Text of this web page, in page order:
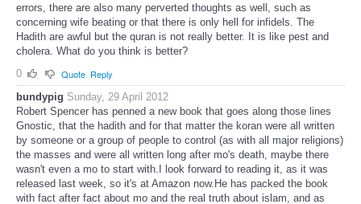
errors, there are also many perverted thoughts as well, such as
concerning wife beating or that there is only hell for infidels. The
Hadith are awful but the quran is not really better. It is like pest and
cholera. What do you think is better?
0
Quote Reply
bundypig Sunday, 29 April 2012
Robert Spencer has penned a new book that goes along those lines
Gnostic, that the hadith and for that matter the koran were all written
by someone or a group of people to control (as with all major religions)
the masses and were all written long after mo's death, maybe there
wasn't even a mo to start with.I look forward to reading it, as it was
released last week, so it's at Amazon now.He has packed the book
with fact after fact about mo and the real truth about islam, and as